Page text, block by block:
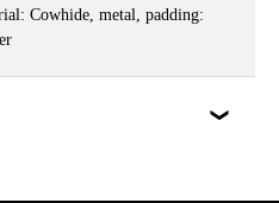
Cowhide, metal, padding: